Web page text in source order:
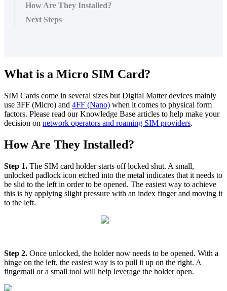
How Are They Installed?
Next Steps
What is a Micro SIM Card?
SIM Cards come in several sizes but Digital Matter devices mainly
use 3FF (Micro) and 4FF (Nano) when it comes to physical form
factors. Please read our Knowledge Base articles to help make your
decision on network operators and roaming SIM providers.
How Are They Installed?
Step 1. The SIM card holder starts off locked shut. A small,
unlocked padlock icon etched into the metal indicates that it needs to
be slid to the left in order to be opened. The easiest way to achieve
this is by applying slight pressure with an index finger and moving it
to the left.
Step 2. Once unlocked, the holder now needs to be opened. With a
hinge on the left, the easiest way is to pull it up on the right. A
fingernail or a small tool will help leverage the holder open.